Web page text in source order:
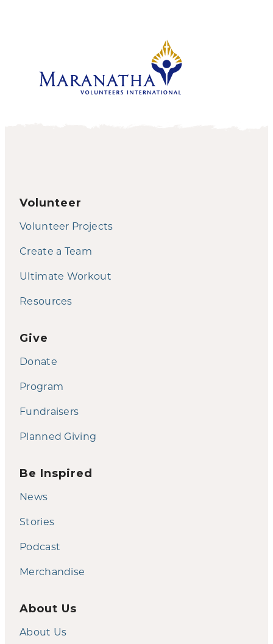
Volunteer
Volunteer Projects
Create a Team
Ultimate Workout
Resources
Give
Donate
Program
Fundraisers
Planned Giving
Be Inspired
News
Stories
Podcast
Merchandise
About Us
About Us